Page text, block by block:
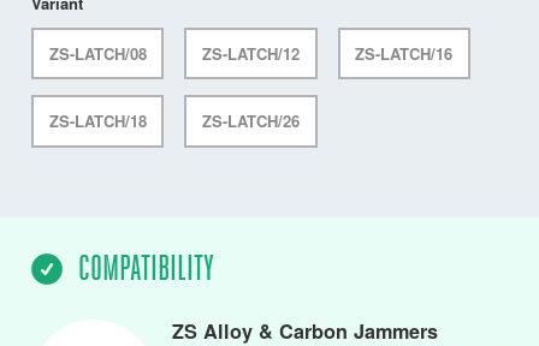
ZS-LATCH/08 ZS-LATCH/12 ZS-LATCH/16
ZS-LATCH/18 ZS-LATCH/26
COMPATIBILITY
ZS Alloy & Carbon Jammers